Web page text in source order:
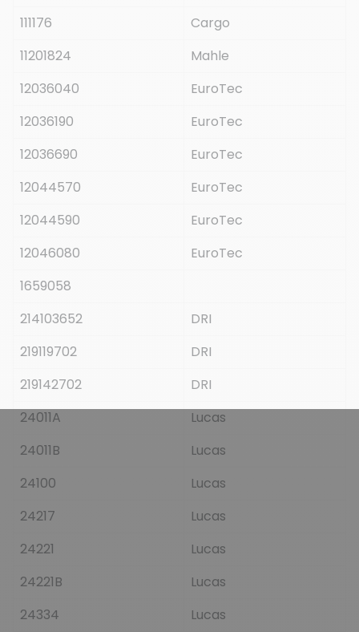
111176
Cargo
11201824
Mahle
12036040
EuroTec
12036190
EuroTec
12036690
EuroTec
12044570
EuroTec
12044590
EuroTec
12046080
EuroTec
1659058
214103652
DRI
219119702
DRI
219142702
DRI
24011A
Lucas
24011B
Lucas
24100
Lucas
24217
Lucas
24221
Lucas
24221B
Lucas
24334
Lucas